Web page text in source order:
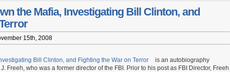
the Mafia, Investigating Bill Clinton, and
15th, 2008
Bill Clinton, and Fighting the War on Terror
is an autobiography
Freeh, who was a former director of the FBI. Prior to his post as FBI Director, Freeh